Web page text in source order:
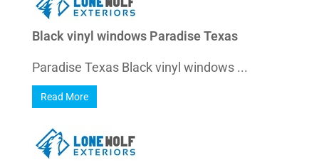
Black vinyl windows Paradise Texas
Paradise Texas Black vinyl windows ...
Read More